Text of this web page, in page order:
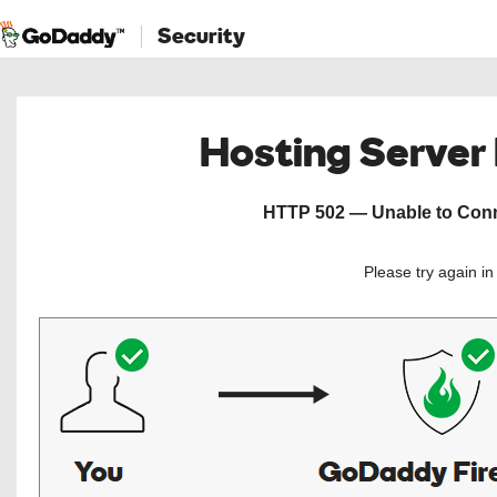
Security
Hosting
HTTP 502 — Unable to
Please try again